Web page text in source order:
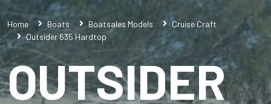
Home Boats Boatsales Models
Cruise Craft
Outsider 635 Hardtop
OUTSIDER